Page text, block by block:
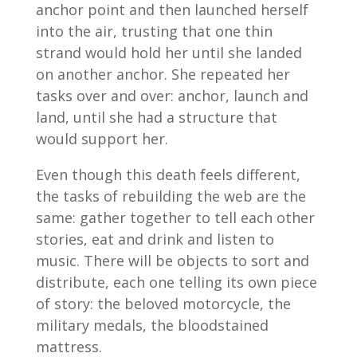
anchor point and then launched herself
into the air, trusting that one thin
strand would hold her until she landed
on another anchor. She repeated her
tasks over and over: anchor, launch and
land, until she had a structure that
would support her.
Even though this death feels different,
the tasks of rebuilding the web are the
same: gather together to tell each other
stories, eat and drink and listen to
music. There will be objects to sort and
distribute, each one telling its own piece
of story: the beloved motorcycle, the
military medals, the bloodstained
mattress.